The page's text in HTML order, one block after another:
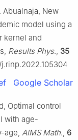
Abualnaja, New
model using a
kernel and
Results Phys., 35
Google Scholar
Optimal control
with age-
AIMS Math., 6